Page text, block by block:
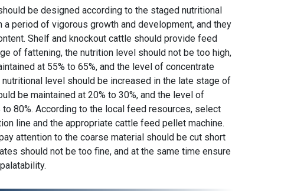
be designed according to the staged nutritional
period of vigorous growth and development, and they
Shelf and knockout cattle should provide feed
of fattening, the nutrition level should not be too high,
at 55% to 65%, and the level of concentrate
nutritional level should be increased in the late stage of
be maintained at 20% to 30%, and the level of
80%. According to the local feed resources, select
line and the appropriate cattle feed pellet machine.
attention to the coarse material should be cut short
should not be too fine, and at the same time ensure